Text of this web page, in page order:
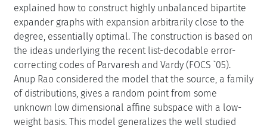
explained how to construct highly unbalanced bipartite
expander graphs with expansion arbitrarily close to the
degree, essentially optimal. The construction is based on
the ideas underlying the recent list-decodable error-
correcting codes of Parvaresh and Vardy (FOCS `05).
Anup Rao considered the model that the source, a family
of distributions, gives a random point from some
unknown low dimensional affine subspace with a low-
weight basis. This model generalizes the well studied